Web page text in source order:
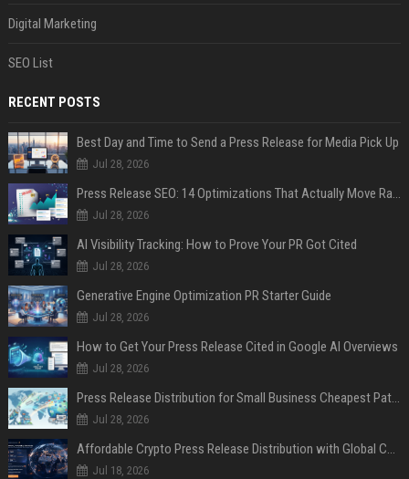
Digital Marketing
SEO List
RECENT POSTS
Best Day and Time to Send a Press Release for Media Pick Up
Jul 28, 2026
Press Release SEO: 14 Optimizations That Actually Move Rankings
Jul 28, 2026
AI Visibility Tracking: How to Prove Your PR Got Cited
Jul 28, 2026
Generative Engine Optimization PR Starter Guide
Jul 28, 2026
How to Get Your Press Release Cited in Google AI Overviews
Jul 28, 2026
Press Release Distribution for Small Business Cheapest Path to Real Coverage
Jul 28, 2026
Affordable Crypto Press Release Distribution with Global Coverage
Jul 18, 2026